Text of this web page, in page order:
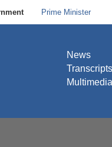
Prime Minister
News
Transcripts
Multimedia